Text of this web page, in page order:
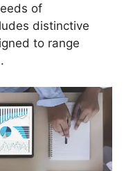
of
distinctive
to range